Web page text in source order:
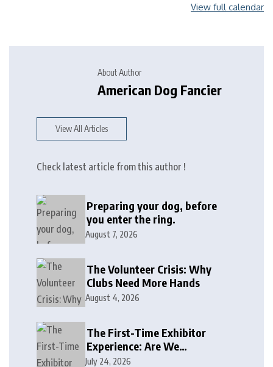
View full calendar
About Author
American Dog Fancier
View All Articles
Check latest article from this author !
Preparing your dog, before
you enter the ring.
August 7, 2026
The Volunteer Crisis: Why
Clubs Need More Hands
August 4, 2026
The First-Time Exhibitor
Experience: Are We
Welcoming or Intimidating?
July 24, 2026